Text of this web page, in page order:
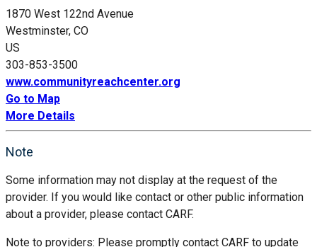
1870 West 122nd Avenue
Westminster, CO
US
303-853-3500
www.communityreachcenter.org
Go to Map
More Details
Note
Some information may not display at the request of the
provider. If you would like contact or other public information
about a provider, please contact CARF.
Note to providers: Please promptly contact CARF to update